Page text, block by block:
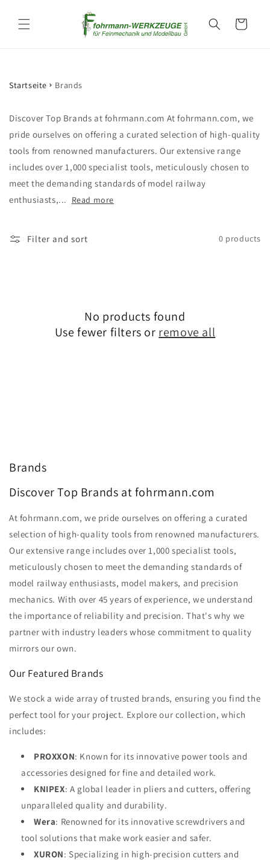
content
Cart
Startseite Brands
Discover Top Brands at fohrmann.com At fohrmann.com, we
pride ourselves on offering a curated selection of high-quality
tools from renowned manufacturers. Our extensive range
includes over 1,000 specialist tools, meticulously chosen to
meet the demanding standards of model railway
enthusiasts,...
Read more
Filter and sort 0 products
No products found
Use fewer filters or remove all
Brands
Discover Top Brands at fohrmann.com
At fohrmann.com, we pride ourselves on offering a curated
selection of high-quality tools from renowned manufacturers.
Our extensive range includes over 1,000 specialist tools,
meticulously chosen to meet the demanding standards of
model railway enthusiasts, model makers, and precision
mechanics. With over 45 years of experience, we understand
the importance of reliability and precision. That's why we
partner with industry leaders whose commitment to quality
mirrors our own.
Our Featured Brands
We stock a wide array of trusted brands, ensuring you find the
perfect tool for your project. Explore our collection, which
includes:
PROXXON: Known for its innovative power tools and
accessories designed for fine and detailed work.
KNIPEX: A global leader in pliers and cutters, offering
unparalleled quality and durability.
Wera: Renowned for its innovative screwdrivers and
tool solutions that make work easier and safer.
XURON: Specializing in high-precision cutters and